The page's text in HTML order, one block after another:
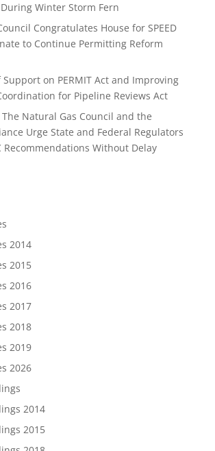
Winter Storm Fern
Congratulates House for SPEED
to Continue Permitting Reform
Support on PERMIT Act and Improving
for Pipeline Reviews Act
Natural Gas Council and the
Urge State and Federal Regulators
Recommendations Without Delay
2014
2015
2016
2017
2018
2019
2026
2014
2015